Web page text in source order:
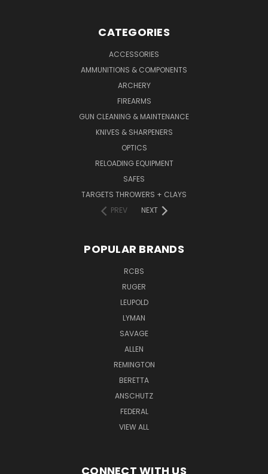
CATEGORIES
ACCESSORIES
AMMUNITIONS & COMPONENTS
ARCHERY
FIREARMS
GUN CLEANING & MAINTENANCE
KNIVES & SHARPENERS
OPTICS
RELOADING EQUIPMENT
SAFES
TARGETS THROWERS + CLAYS
PREV
NEXT
POPULAR BRANDS
RCBS
RUGER
LEUPOLD
LYMAN
SAVAGE
ALLEN
REMINGTON
BERETTA
ANSCHUTZ
FEDERAL
VIEW ALL
CONNECT WITH US